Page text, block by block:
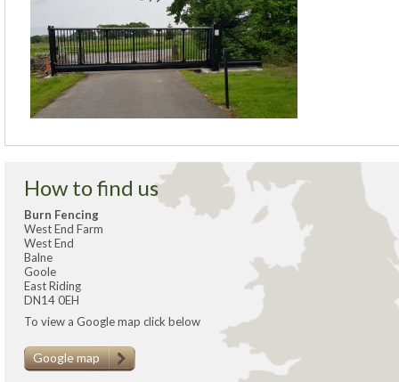
How to find us
Burn Fencing
West End Farm
West End
Balne
Goole
East Riding
DN14 0EH
To view a Google map click below
Google map